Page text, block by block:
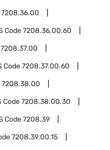
7208.36.00
Code7208.36.00.60
7208.37.00
Code7208.37.00.60
7208.38.00
Code7208.38.00.30
Code7208.39
7208.39.00.15